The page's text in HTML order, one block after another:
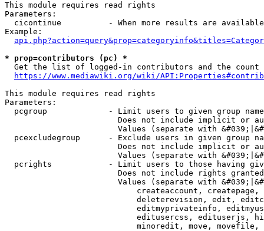
This module requires read rights
Parameters:
cicontinue          - When more results are
Example:
* prop=contributors (pc) *
Get the list of logged-in contributors and the
https://www.mediawiki.org/wiki/
This module requires read rights
Parameters:
pcgroup             - Limit users to given group
Does not include implicit or
Values (separate with
pcexcludegroup      - Exclude users in given group
Does not include implicit or
Values (separate with
pcrights            - Limit users to those having
Does not include rights
Values (separate with
createaccount,
deleterevision, edit,
editmyprivateinfo,
editusercss, edituserjs,
minoredit, move,